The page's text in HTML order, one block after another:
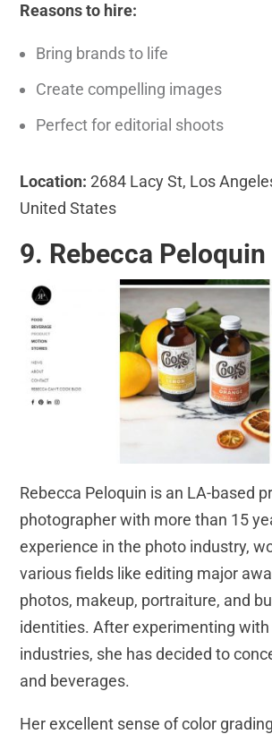
Reasons to hire:
Bring brands to life
Create compelling images
Perfect for editorial shoots
Location: 2684 Lacy St, Los
United States
9. Rebecca Peloquin
Rebecca Peloquin is an LA-based
photographer with more than 15
experience in the photo industry,
various fields like editing major
photos, makeup, portraiture, and
identities. After experimenting with
industries, she has decided to
and beverages.
Her excellent sense of color